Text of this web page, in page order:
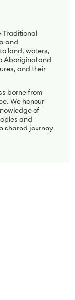
Traditional
and
land, waters,
Aboriginal and
and their
borne from
We honour
of
and
shared journey